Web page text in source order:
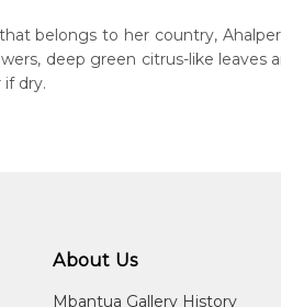
belongs to her country,
deep green citrus-like leaves
dry.
About Us
Mbantua Gallery History